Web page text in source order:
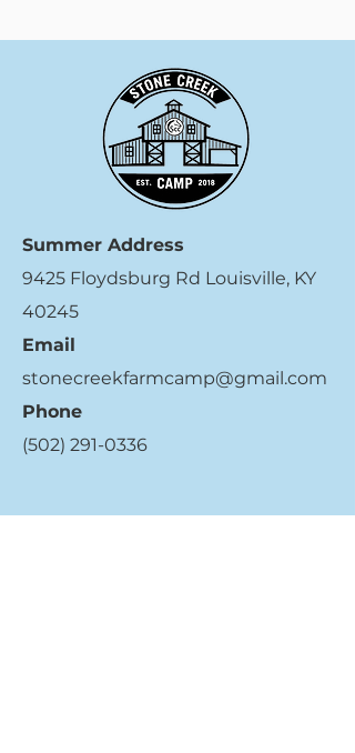
Summer Address
9425 Floydsburg Rd Louisville, KY
40245
Email
stonecreekfarmcamp@gmail.com
Phone
(502) 291-0336